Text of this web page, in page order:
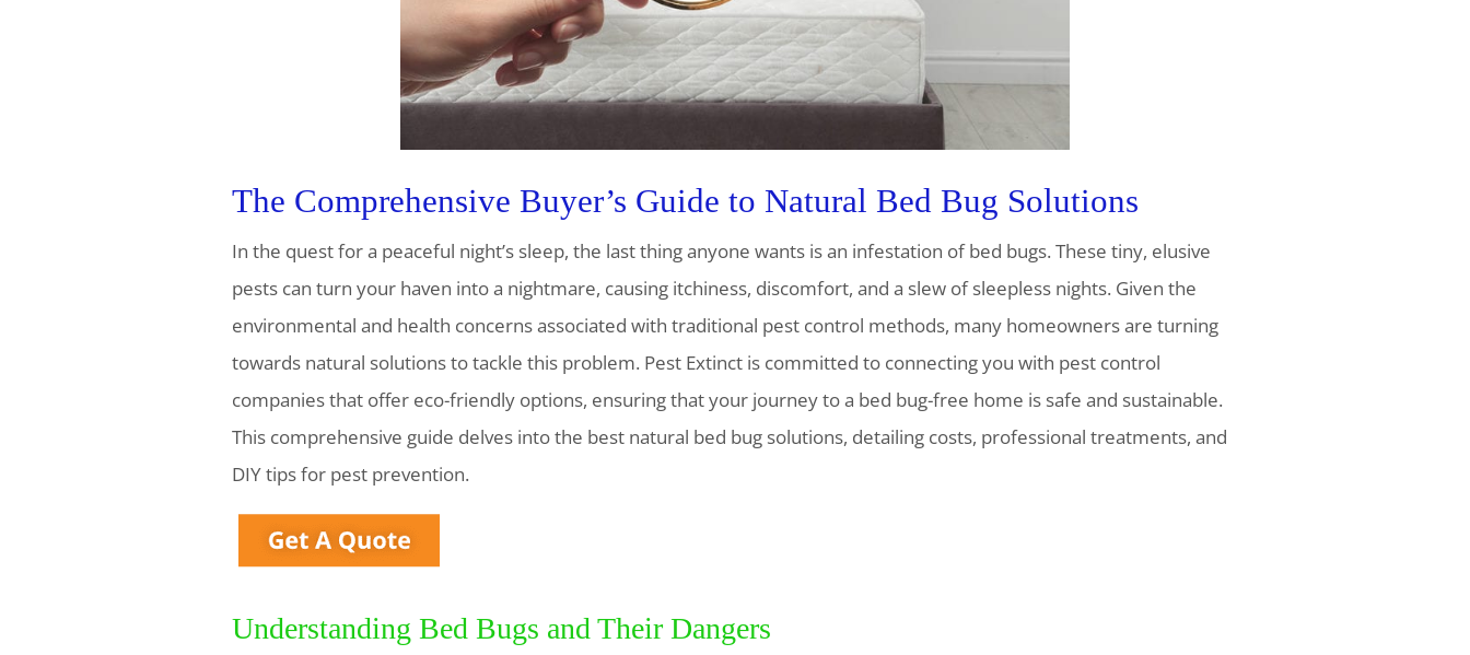
The Comprehensive Buyer’s Guide to Natural Bed Bug Solutions
In the quest for a peaceful night’s sleep, the last thing anyone wants is an infestation of bed bugs. These tiny, elusive
pests can turn your haven into a nightmare, causing itchiness, discomfort, and a slew of sleepless nights. Given the
environmental and health concerns associated with traditional pest control methods, many homeowners are turning
towards natural solutions to tackle this problem. Pest Extinct is committed to connecting you with pest control
companies that offer eco-friendly options, ensuring that your journey to a bed bug-free home is safe and sustainable.
This comprehensive guide delves into the best natural bed bug solutions, detailing costs, professional treatments, and
DIY tips for pest prevention.
Understanding Bed Bugs and Their Dangers